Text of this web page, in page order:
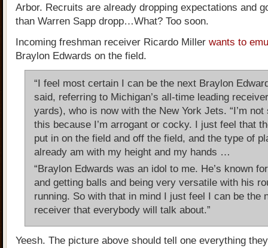
Arbor. Recruits are already dropping expectations and
than Warren Sapp dropp…What? Too soon.
Incoming freshman receiver Ricardo Miller wants to
Braylon Edwards on the field.
“I feel most certain I can be the next Braylon
said, referring to Michigan’s all-time leading
yards), who is now with the New York Jets. “I’m not
this because I’m arrogant or cocky. I just feel that
put in on the field and off the field, and the type of
already am with my height and my hands …
“Braylon Edwards was an idol to me. He’s known
and getting balls and being very versatile with his
running. So with that in mind I just feel I can be the
receiver that everybody will talk about.”
Yeesh. The picture above should tell one everything